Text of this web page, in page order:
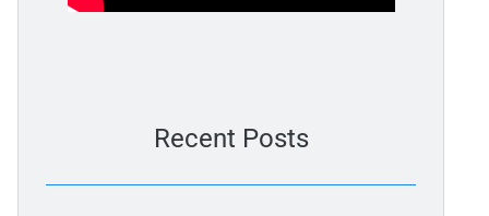
Recent Posts